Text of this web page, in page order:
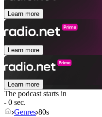
Learn more
Learn more
Learn more
The podcast starts in
- 0 sec.
Genres 80s